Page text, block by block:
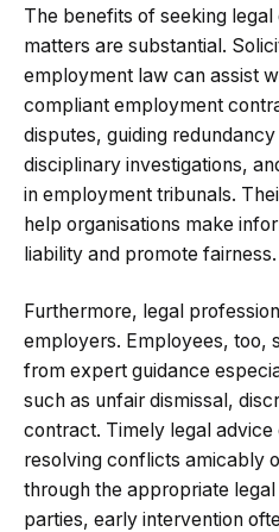
The benefits of seeking
matters are substantial.
employment law can assist
compliant employment
disputes, guiding
disciplinary investigations,
in employment tribunals.
help organisations make
liability and promote fairness.
Furthermore, legal
employers. Employees, too,
from expert guidance
such as unfair dismissal,
contract. Timely legal
resolving conflicts amicably
through the appropriate
parties, early intervention